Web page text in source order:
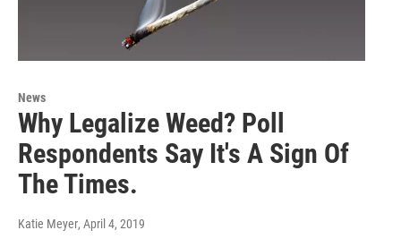
News
Why Legalize Weed? Poll
Respondents Say It's A Sign Of
The Times.
Katie Meyer, April 4, 2019